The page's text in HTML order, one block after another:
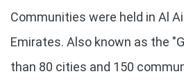
Communities were held in Al
Emirates. Also known as the
than 80 cities and 150